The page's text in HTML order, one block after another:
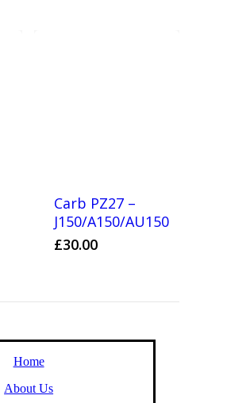
Carb PZ27 –
J150/A150/AU150
£30.00
Home
About Us